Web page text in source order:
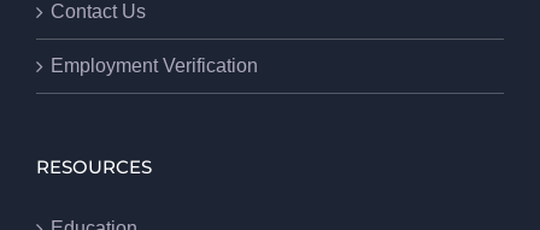
Contact Us
Employment Verification
RESOURCES